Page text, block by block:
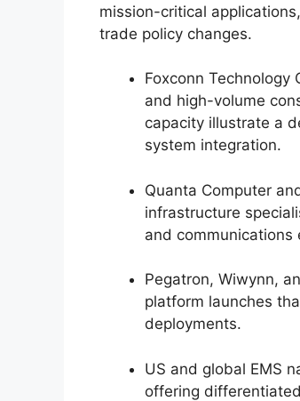
mission-critical
trade policy changes.
Foxconn
and high-volume
capacity illustrate a
system integration.
Quanta Computer
infrastructure
and communications
Pegatron, Wiwynn,
platform launches
deployments.
US and global EMS
offering